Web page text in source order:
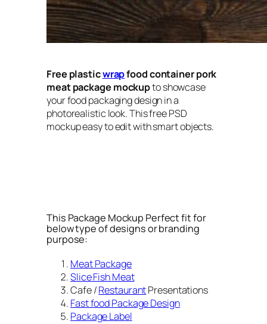
Free plasticwrapfood container pork
meat package mockupto showcase
your food packaging design in a
photorealistic look. This free PSD
mockup easy to edit with smart objects.
This Package Mockup Perfect fit for
below type of designs or branding
purpose:
Meat Package
Slice Fish Meat
Cafe /RestaurantPresentations
Fast food Package Design
Package Label